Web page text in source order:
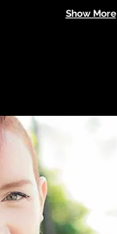
Show More